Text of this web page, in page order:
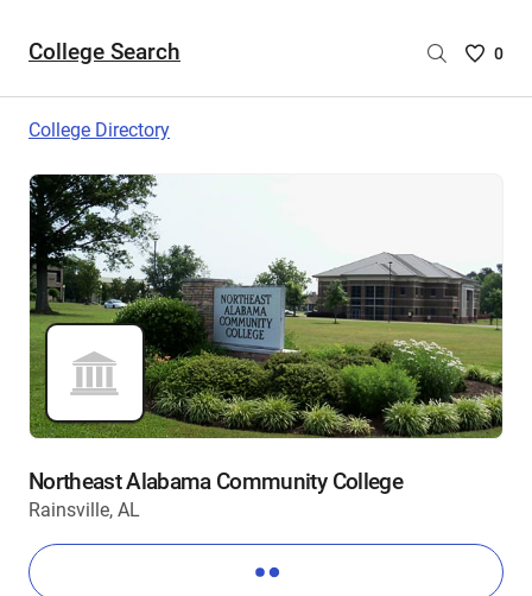
College Search
Saved
0
College Directory
Northeast Alabama Community College
Rainsville, AL